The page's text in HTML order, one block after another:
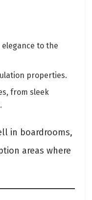
to the
properties.
from sleek
in boardrooms,
areas where